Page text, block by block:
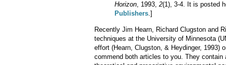
Horizon, 1993, 2(1), 3-4. It is posted
Publishers.]
Recently Jim Hearn, Richard Clugston and
techniques at the University of Minnesota
effort (Hearn, Clugston, & Heydinger, 1993)
commend both articles to you. They